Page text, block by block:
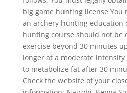
big game hunting license You
an archery hunting education
hunting course should not be
exercise beyond 30 minutes
longer at a moderate
to metabolize fat after 30
Check the website of your